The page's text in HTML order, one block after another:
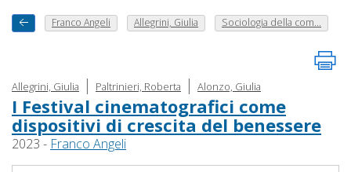
Franco Angeli Allegrini, Giulia Sociologia della com...
Allegrini, Giulia | Paltrinieri, Roberta | Alonzo, Giulia
I Festival cinematografici come
dispositivi di crescita del benessere
2023 - Franco Angeli